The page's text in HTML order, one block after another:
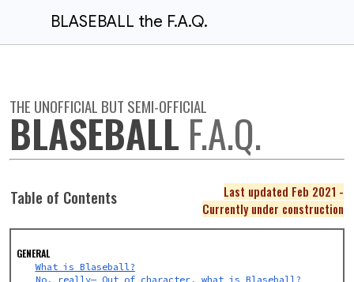
BLASEBALL the F.A.Q.
THE UNOFFICIAL BUT SEMI-OFFICIAL
BLASEBALL F.A.Q.
Table of Contents
Last updated Feb 2021 -
Currently under construction
GENERAL
What is Blaseball?
No, really— Out of character, what is Blaseball?